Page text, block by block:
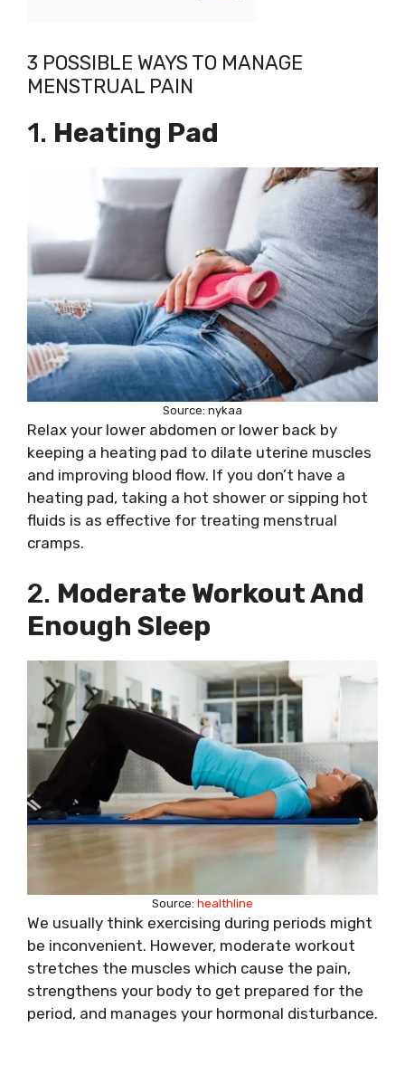
3 POSSIBLE WAYS TO MANAGE
MENSTRUAL PAIN
1. Heating Pad
Source: nykaa
Relax your lower abdomen or lower back by
keeping a heating pad to dilate uterine muscles
and improving blood flow. If you don’t have a
heating pad, taking a hot shower or sipping hot
fluids is as effective for treating menstrual
cramps.
2. Moderate Workout And
Enough Sleep
Source: healthline
We usually think exercising during periods might
be inconvenient. However, moderate workout
stretches the muscles which cause the pain,
strengthens your body to get prepared for the
period, and manages your hormonal disturbance.